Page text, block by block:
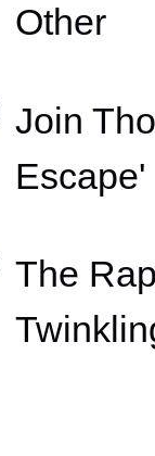
Other
Join
Escape'
The